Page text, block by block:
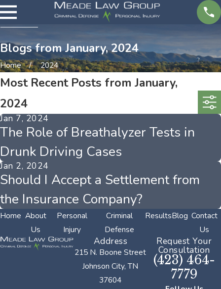
Blogs from January, 2024
Home 2024
Most Recent Posts from January,
2024
Jan 7, 2024
The Role of Breathalyzer Tests in
Drunk Driving Cases
Jan 2, 2024
Should I Accept a Settlement from
the Insurance Company?
Home About
Us
Personal
Injury
Criminal
Defense
ResultsBlog Contact
Us
Address
215 N. Boone Street
Johnson City, TN
37604
Request Your
Consultation
(423) 464-
7779